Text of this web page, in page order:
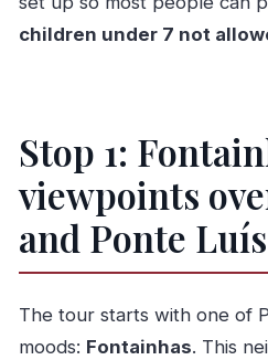
children under 7 not
Stop 1:
viewpoints
and Ponte
The tour starts with one of
moods: Fontainhas. This